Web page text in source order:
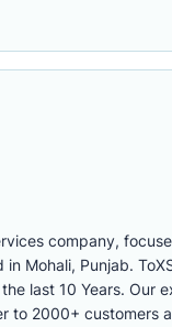
company,
Mohali, Punjab.
last 10 Years. Our
to 2000+ customers